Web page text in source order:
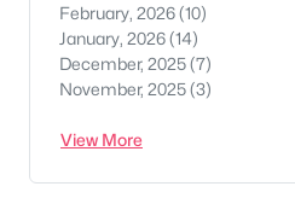
February, 2026(10)
January, 2026(14)
December, 2025(7)
November, 2025(3)
View More